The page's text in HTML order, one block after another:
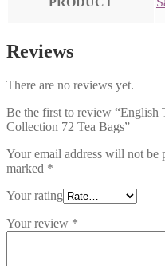
Reviews
There are no reviews yet.
Be the first to review “English
Collection 72 Tea Bags”
Your email address will not be
marked *
Your rating
Your review *